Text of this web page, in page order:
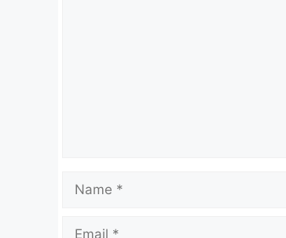
Name
Email